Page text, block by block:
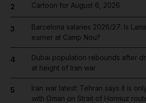
2 Cartoon for August 6, 2026
3
Barcelona salaries 2026/27: Is
earner at Camp Nou?
4
Dubai population rebounds after
at height of Iran war
5
Iran war latest: Tehran says it is
with Oman on Strait of Hormuz